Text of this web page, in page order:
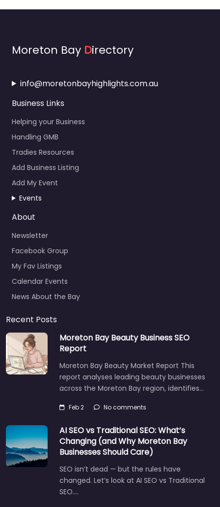
Moreton Bay Directory
info@moretonbayhighlights.com.au
Business Links
Helping your Business
Handling GMB
Tradies Resources
Add Business Listing
Add My Event
Events
About
Newsletter
Facebook Group
My Fav Listings
Calendar Events
News About the Bay
Recent Posts
Moreton Bay Beauty Business SEO
Report
Moreton Bay Beauty Market Report This
report analyses leading beauty businesses
across the Moreton Bay region, identifies…
Feb 2 No comments
AI SEO vs Traditional SEO: What’s
Changing (and Why Moreton Bay
Businesses Should Care)
SEO isn’t dead — but the rules have
changed. Let’s look at AI SEO vs Traditional
SEO.…